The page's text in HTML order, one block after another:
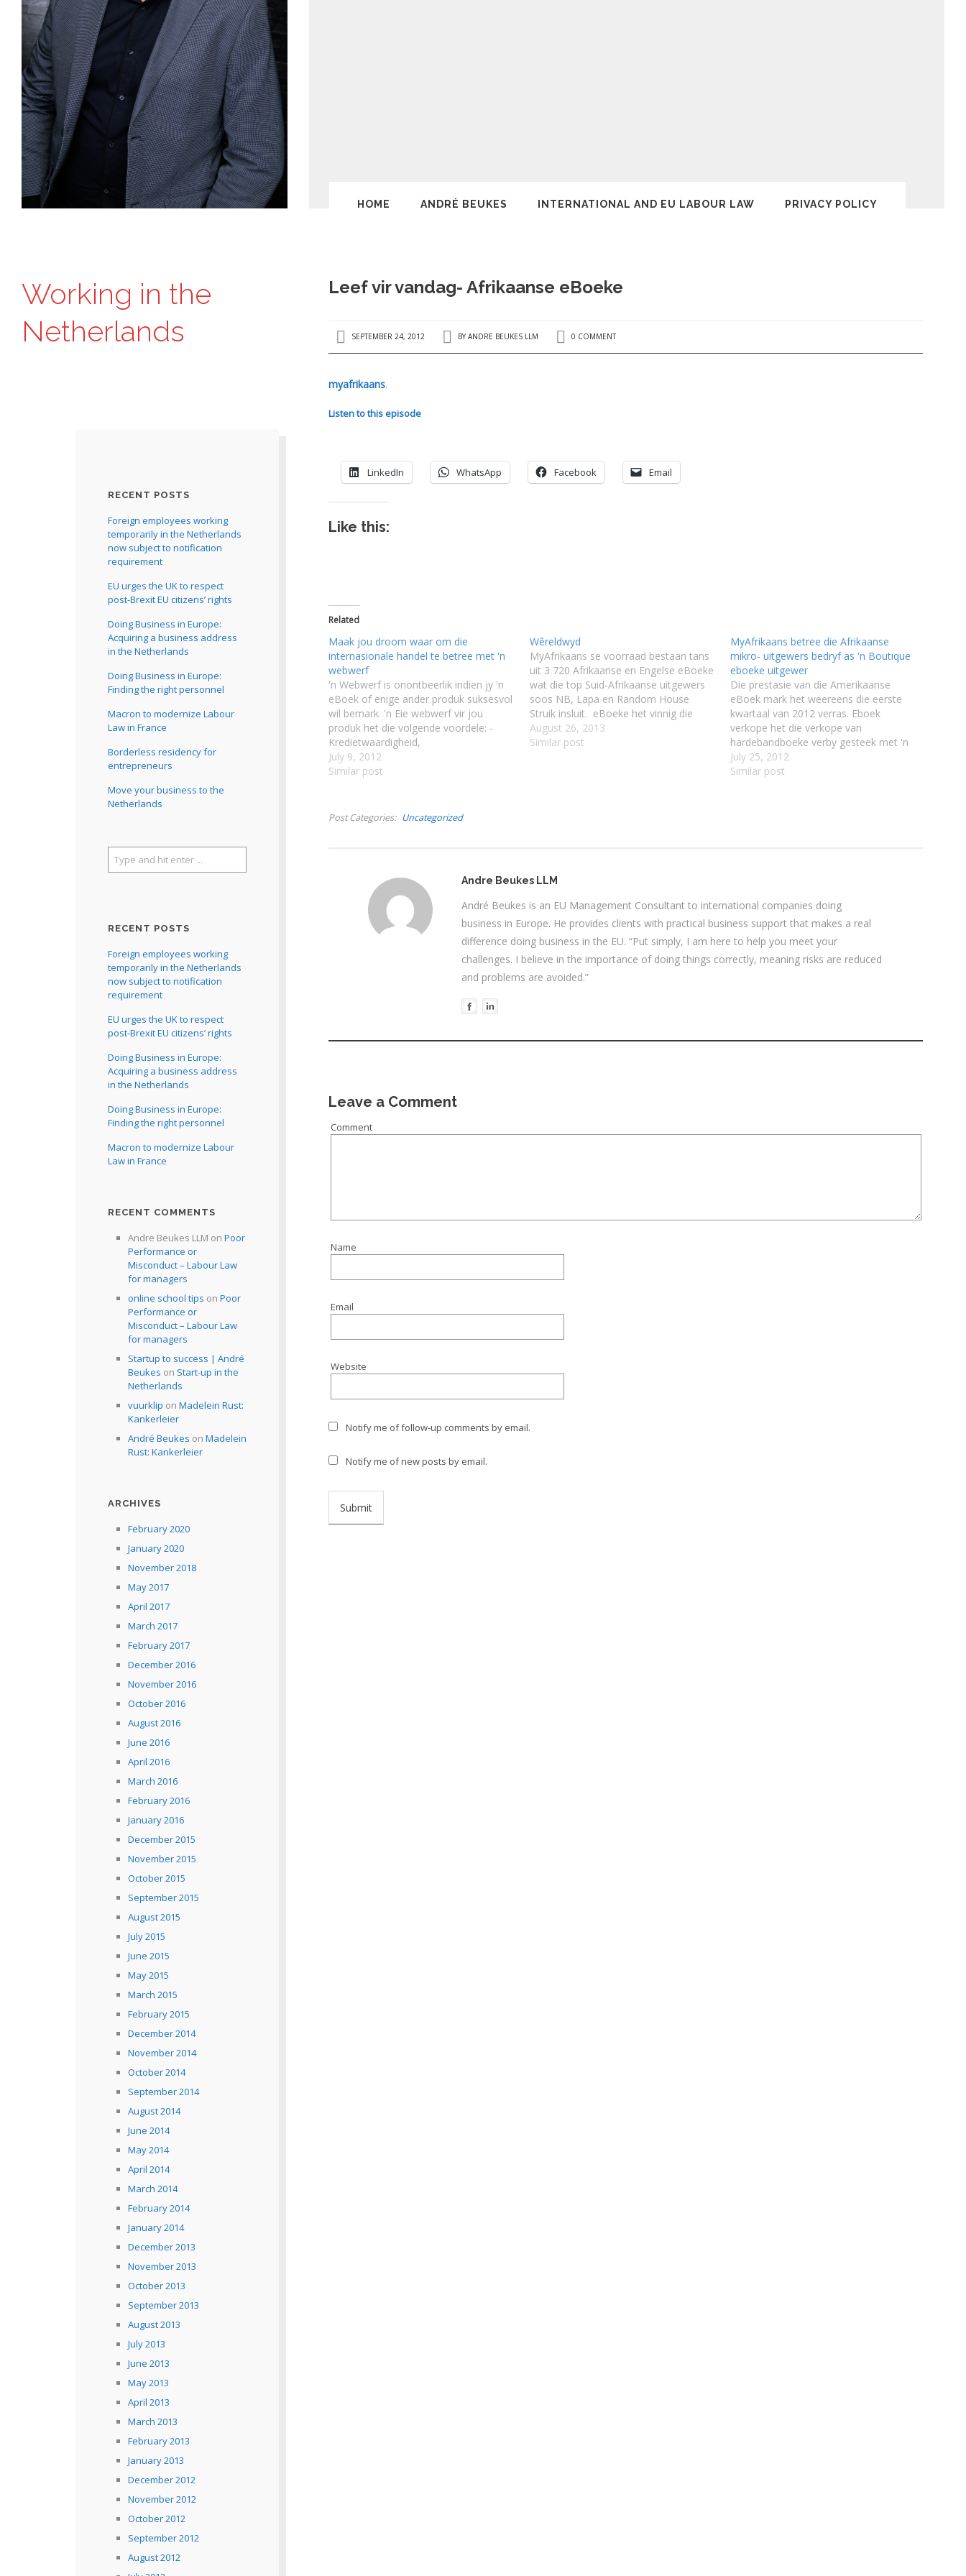
HOME ANDRÉ BEUKES INTERNATIONAL AND EU LABOUR LAW PRIVACY POLICY
Working in the
Netherlands
Leef vir vandag- Afrikaanse eBoeke
SEPTEMBER 24, 2012 BYANDRE BEUKES LLM 0 COMMENT
myafrikaans.
Listen to this episode
LinkedIn WhatsApp Facebook Email
Like this:
Related
Maak jou droom waar om die
internasionale handel te betree met 'n
webwerf
'n Webwerf is onontbeerlik indien jy 'n
eBoek of enige ander produk suksesvol
wil bemark. 'n Eie webwerf vir jou
produk het die volgende voordele: -
Kredietwaardigheid,
Kredietwaardigheid,
Kredietwaardigheid, - Kliënte en
sal gelys word deur Internet-
July 9, 2012
Similar post
Wêreldwyd
MyAfrikaans se voorraad bestaan tans
uit 3 720 Afrikaanse en Engelse eBoeke
wat die top Suid-Afrikaanse uitgewers
soos NB, Lapa en Random House
Struik insluit. eBoeke het vinnig die
voel-voel beginfase verbygesteek en
vandag verkies miljoene lesers eBoeke
August 26, 2013
Similar post
MyAfrikaans betree die Afrikaanse
mikro- uitgewers bedryf as 'n Boutique
eboeke uitgewer
Die prestasie van die Amerikaanse
eBoek mark het weereens die eerste
kwartaal van 2012 verras. Eboek
verkope het die verkope van
hardebandboeke verby gesteek met 'n
inkomste van $282 miljoen teenoor
$228 miljoen van hardebandboeke.
July 25, 2012
Similar post
Post Categories Uncategorized
Andre Beukes LLM
André Beukes is an EU Management Consultant to international companies doing
business in Europe. He provides clients with practical business support that makes a real
difference doing business in the EU. “Put simply, I am here to help you meet your
challenges. I believe in the importance of doing things correctly, meaning risks are reduced
and problems are avoided.”
Leave a Comment
Comment
Name
Email
Website
Notify me of follow-up comments by email.
Notify me of new posts by email.
RECENT POSTS
Foreign employees working
temporarily in the Netherlands
now subject to notification
requirement
EU urges the UK to respect
post-Brexit EU citizens’ rights
Doing Business in Europe:
Acquiring a business address
in the Netherlands
Doing Business in Europe:
Finding the right personnel
Macron to modernize Labour
Law in France
Borderless residency for
entrepreneurs
Move your business to the
Netherlands
RECENT POSTS
Foreign employees working
temporarily in the Netherlands
now subject to notification
requirement
EU urges the UK to respect
post-Brexit EU citizens’ rights
Doing Business in Europe:
Acquiring a business address
in the Netherlands
Doing Business in Europe:
Finding the right personnel
Macron to modernize Labour
Law in France
RECENT COMMENTS
Andre Beukes LLM on Poor
Performance or
Misconduct – Labour Law
for managers
online school tips on Poor
Performance or
Misconduct – Labour Law
for managers
Startup to success | André
Beukes on Start-up in the
Netherlands
vuurklip on Madelein Rust:
Kankerleier
André Beukes on Madelein
Rust: Kankerleier
ARCHIVES
February 2020
January 2020
November 2018
May 2017
April 2017
March 2017
February 2017
December 2016
November 2016
October 2016
August 2016
June 2016
April 2016
March 2016
February 2016
January 2016
December 2015
November 2015
October 2015
September 2015
August 2015
July 2015
June 2015
May 2015
March 2015
February 2015
December 2014
November 2014
October 2014
September 2014
August 2014
June 2014
May 2014
April 2014
March 2014
February 2014
January 2014
December 2013
November 2013
October 2013
September 2013
August 2013
July 2013
June 2013
May 2013
April 2013
March 2013
February 2013
January 2013
December 2012
November 2012
October 2012
September 2012
August 2012